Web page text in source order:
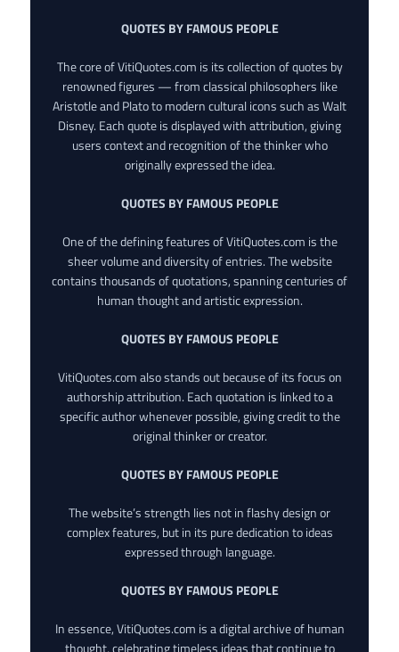
QUOTES BY FAMOUS PEOPLE
The core of VitiQuotes.com is its collection of quotes by
renowned figures — from classical philosophers like
Aristotle and Plato to modern cultural icons such as Walt
Disney. Each quote is displayed with attribution, giving
users context and recognition of the thinker who
originally expressed the idea.
QUOTES BY FAMOUS PEOPLE
One of the defining features of VitiQuotes.com is the
sheer volume and diversity of entries. The website
contains thousands of quotations, spanning centuries of
human thought and artistic expression.
QUOTES BY FAMOUS PEOPLE
VitiQuotes.com also stands out because of its focus on
authorship attribution. Each quotation is linked to a
specific author whenever possible, giving credit to the
original thinker or creator.
QUOTES BY FAMOUS PEOPLE
The website’s strength lies not in flashy design or
complex features, but in its pure dedication to ideas
expressed through language.
QUOTES BY FAMOUS PEOPLE
In essence, VitiQuotes.com is a digital archive of human
thought, celebrating timeless ideas that continue to